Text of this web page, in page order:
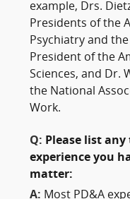
example, Drs.
Presidents of the
Psychiatry and
President of the
Sciences, and Dr.
the National
Work.
Q: Please list
experience you
matter:
A: Most PD&A